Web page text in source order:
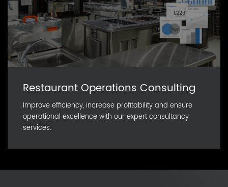
Restaurant Operations Consulting
Improve efficiency, increase profitability and ensure
operational excellence with our expert consultancy
services.